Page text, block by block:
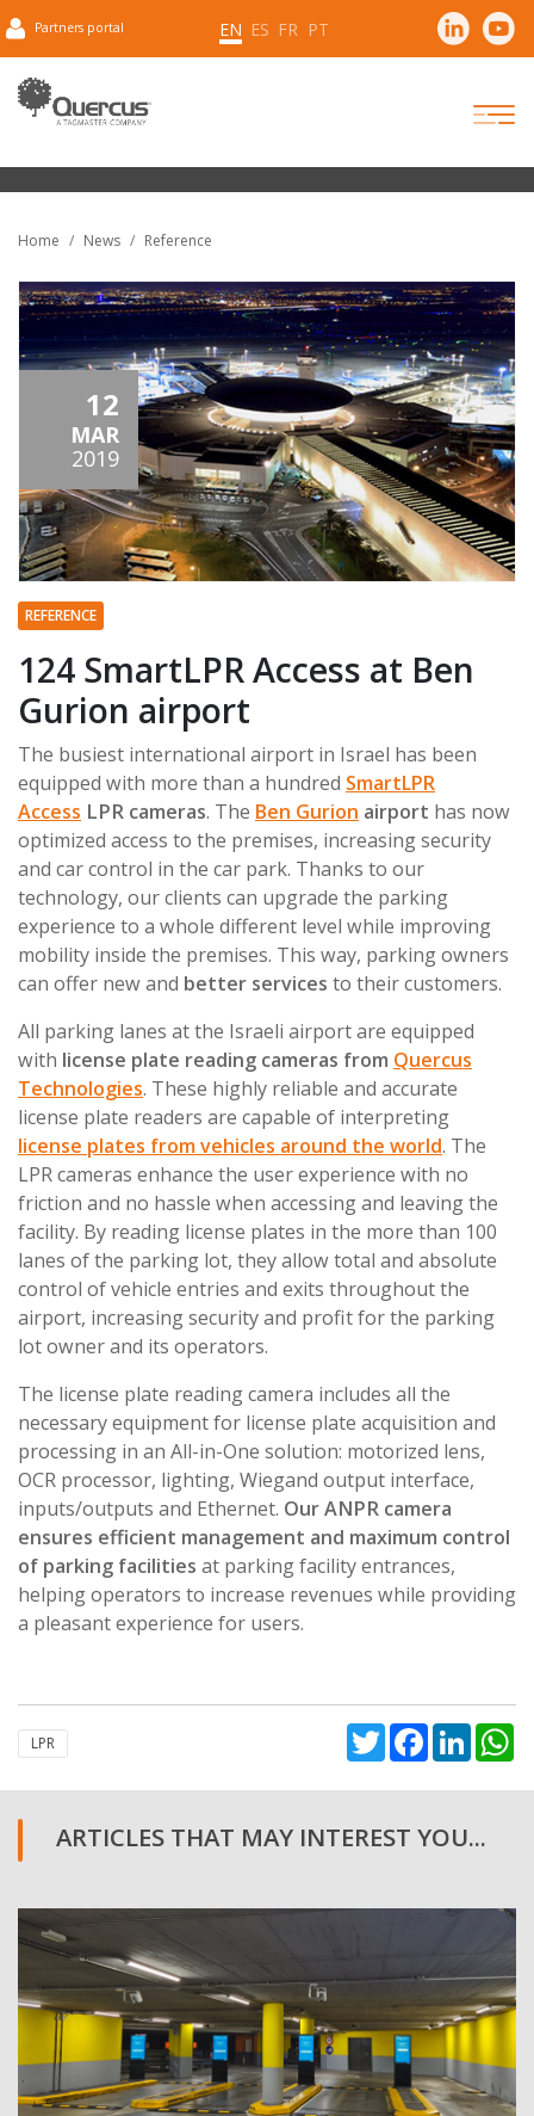
Partners portal EN ES FR PT
Home News Reference
12
MAR
2019
REFERENCE
124 SmartLPR Access at Ben
Gurion airport
The busiest international airport in Israel has been
equipped with more than a hundred SmartLPR
Access LPR cameras. The Ben Gurion airport has now
optimized access to the premises, increasing security
and car control in the car park. Thanks to our
technology, our clients can upgrade the parking
experience to a whole different level while improving
mobility inside the premises. This way, parking owners
can offer new and better services to their customers.
All parking lanes at the Israeli airport are equipped
with license plate reading cameras from Quercus
Technologies. These highly reliable and accurate
license plate readers are capable of interpreting
license plates from vehicles around the world. The
LPR cameras enhance the user experience with no
friction and no hassle when accessing and leaving the
facility. By reading license plates in the more than 100
lanes of the parking lot, they allow total and absolute
control of vehicle entries and exits throughout the
airport, increasing security and profit for the parking
lot owner and its operators.
The license plate reading camera includes all the
necessary equipment for license plate acquisition and
processing in an All-in-One solution: motorized lens,
OCR processor, lighting, Wiegand output interface,
inputs/outputs and Ethernet. Our ANPR camera
ensures efficient management and maximum control
of parking facilities at parking facility entrances,
helping operators to increase revenues while providing
a pleasant experience for users.
LPR TwitterFacebook
ARTICLES THAT MAY INTEREST YOU...